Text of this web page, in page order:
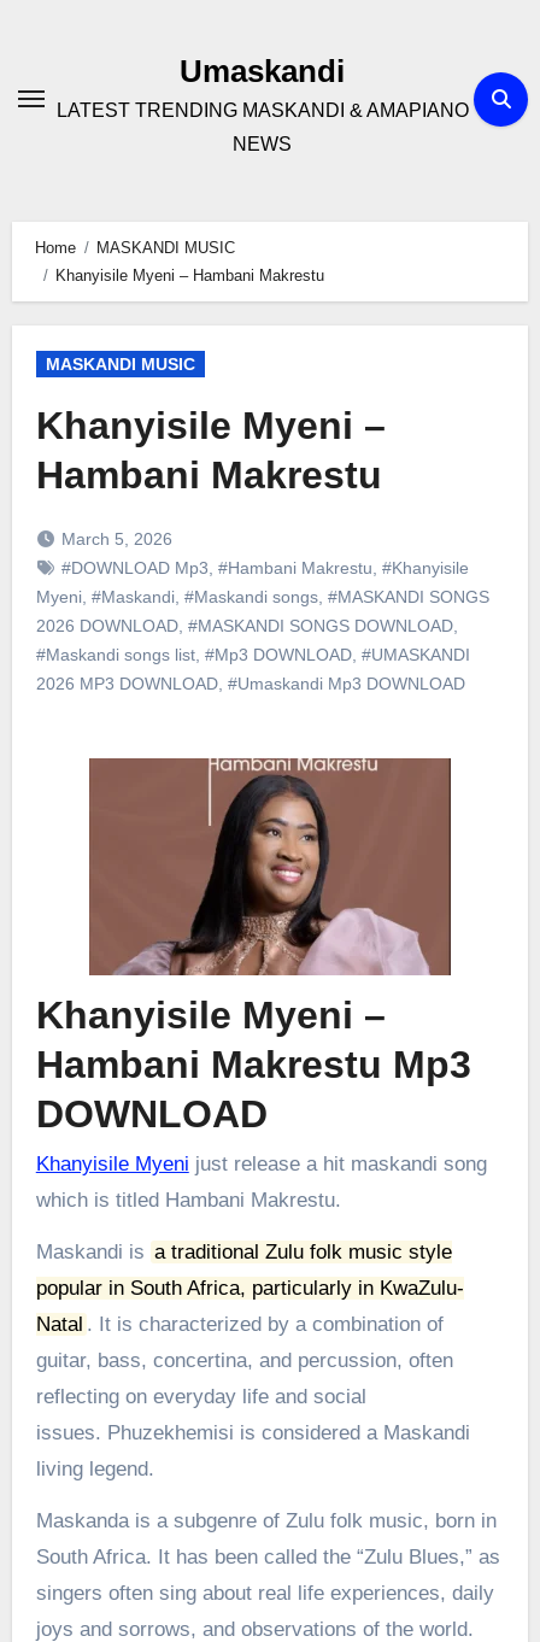
Umaskandi
LATEST TRENDING MASKANDI & AMAPIANO
NEWS
Home
MASKANDI MUSIC
Khanyisile Myeni – Hambani Makrestu
MASKANDI MUSIC
Khanyisile Myeni –
Hambani Makrestu
March 5, 2026
#DOWNLOAD Mp3 #Hambani Makrestu #Khanyisile
Myeni, #Maskandi, #Maskandi songs, #MASKANDI SONGS
2026 DOWNLOAD, #MASKANDI SONGS DOWNLOAD,
#Maskandi songs list, #Mp3 DOWNLOAD, #UMASKANDI
2026 MP3 DOWNLOAD, #Umaskandi Mp3 DOWNLOAD
Khanyisile Myeni –
Hambani Makrestu Mp3
DOWNLOAD
Khanyisile Myeni just release a hit maskandi song
which is titled Hambani Makrestu.
Maskandi is a traditional Zulu folk music style
popular in South Africa, particularly in KwaZulu-
Natal . It is characterized by a combination of
guitar, bass, concertina, and percussion, often
reflecting on everyday life and social
issues. Phuzekhemisi is considered a Maskandi
living legend.
Maskanda is a subgenre of Zulu folk music, born in
South Africa. It has been called the “Zulu Blues,” as
singers often sing about real life experiences, daily
joys and sorrows, and observations of the world.